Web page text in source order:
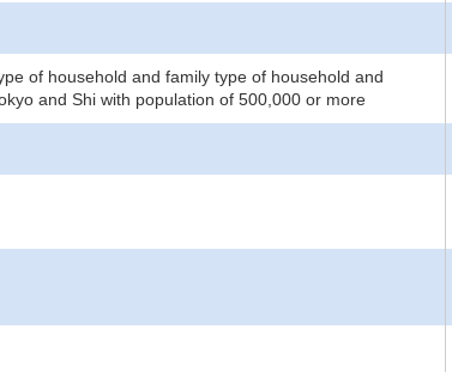
of household and family type of household and
and Shi with population of 500,000 or more